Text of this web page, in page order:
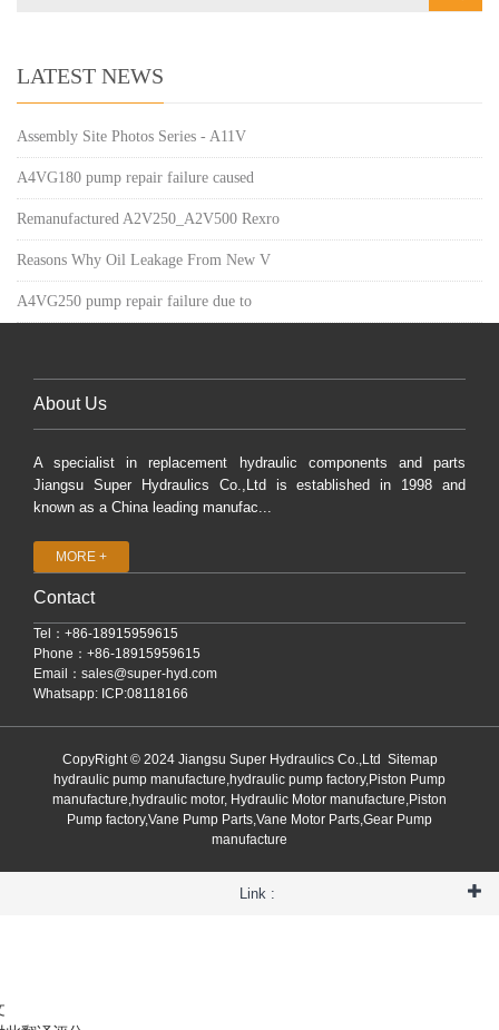
LATEST NEWS
Assembly Site Photos Series - A11V
A4VG180 pump repair failure caused
Remanufactured A2V250_A2V500 Rexro
Reasons Why Oil Leakage From New V
A4VG250 pump repair failure due to
About Us
A specialist in replacement hydraulic components and parts
Jiangsu Super Hydraulics Co.,Ltd is established in 1998 and
known as a China leading manufac...
MORE +
Contact
Tel：+86-18915959615
Phone：+86-18915959615
Email： sales@super-hyd.com
Whatsapp: ICP:08118166
CopyRight © 2024 Jiangsu Super Hydraulics Co.,Ltd Sitemap
hydraulic pump manufacture,hydraulic pump factory,Piston Pump
manufacture,hydraulic motor, Hydraulic Motor manufacture,Piston
Pump factory,Vane Pump Parts,Vane Motor Parts,Gear Pump
manufacture
Link :